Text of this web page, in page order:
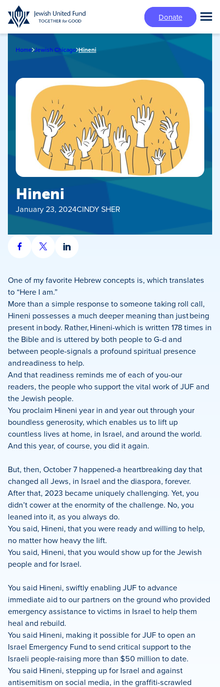
Skip
to
main
Donate
Home Jewish Chicago Hineni
Hineni
January 23, 2024CINDY SHER
Share
Facebook
Share
X
Share
LinkedIn
One of my favorite Hebrew concepts is, which translates
to “Here I am.”
More than a simple response to someone taking roll call,
Hineni possesses a much deeper meaning than just being
present in body. Rather, Hineni-which is written 178 times in
the Bible and is uttered by both people to G-d and
between people-signals a profound spiritual presence
and readiness to help.
And that readiness reminds me of each of you-our
readers, the people who support the vital work of JUF and
the Jewish people.
You proclaim Hineni year in and year out through your
boundless generosity, which enables us to lift up
countless lives at home, in Israel, and around the world.
And this year, of course, you did it again.
But, then, October 7 happened-a heartbreaking day that
changed all Jews, in Israel and the diaspora, forever.
After that, 2023 became uniquely challenging. Yet, you
didn’t cower at the enormity of the challenge. No, you
leaned into it, as you always do.
You said, Hineni, that you were ready and willing to help,
no matter how heavy the lift.
You said, Hineni, that you would show up for the Jewish
people and for Israel.
You said Hineni, swiftly enabling JUF to advance
immediate aid to our partners on the ground who provided
emergency assistance to victims in Israel to help them
heal and rebuild.
You said Hineni, making it possible for JUF to open an
Israel Emergency Fund to send critical support to the
Israeli people-raising more than $50 million to date.
You said Hineni, stepping up for Israel and against
antisemitism on social media, in the graffiti-scrawled